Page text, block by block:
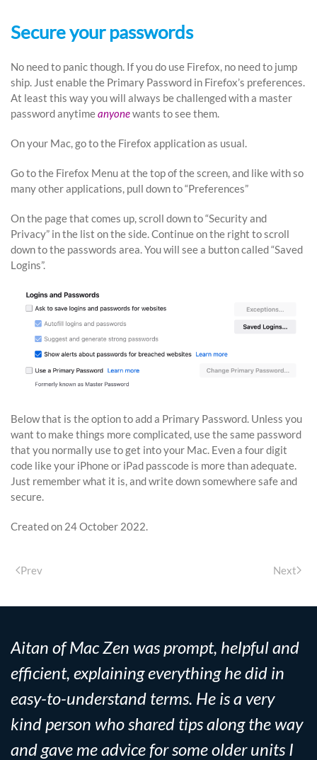
Secure your passwords
No need to panic though. If you do use Firefox, no need to jump
ship. Just enable the Primary Password in Firefox’s preferences.
At least this way you will always be challenged with a master
password anytimeanyonewants to see them.
On your Mac, go to the Firefox application as usual.
Go to the Firefox Menu at the top of the screen, and like with so
many other applications, pull down to “Preferences”
On the page that comes up, scroll down to “Security and
Privacy” in the list on the side. Continue on the right to scroll
down to the passwords area. You will see a button called “Saved
Logins”.
Below that is the option to add a Primary Password. Unless you
want to make things more complicated, use the same password
that you normally use to get into your Mac. Even a four digit
code like your iPhone or iPad passcode is more than adequate.
Just remember what it is, and write down somewhere safe and
secure.
Created on 24 October 2022.
Prev Next
Aitan of Mac Zen was prompt, helpful and
efficient, explaining everything he did in
easy-to-understand terms. He is a very
kind person who shared tips along the way
and gave me advice for some older units I